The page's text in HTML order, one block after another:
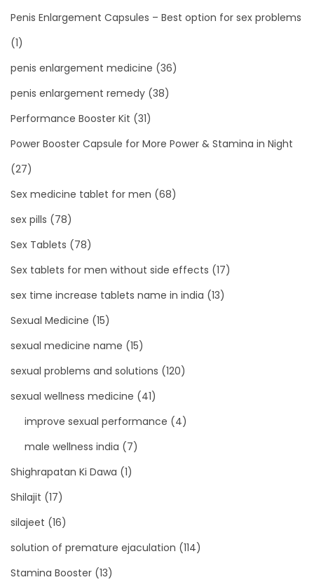
Penis Enlargement Capsules – Best option for sex problems
(1)
penis enlargement medicine (36)
penis enlargement remedy (38)
Performance Booster Kit (31)
Power Booster Capsule for More Power & Stamina in Night
(27)
Sex medicine tablet for men (68)
sex pills (78)
Sex Tablets (78)
Sex tablets for men without side effects (17)
sex time increase tablets name in india (13)
Sexual Medicine (15)
sexual medicine name (15)
sexual problems and solutions (120)
sexual wellness medicine (41)
improve sexual performance (4)
male wellness india (7)
Shighrapatan Ki Dawa (1)
Shilajit (17)
silajeet (16)
solution of premature ejaculation (114)
Stamina Booster (13)